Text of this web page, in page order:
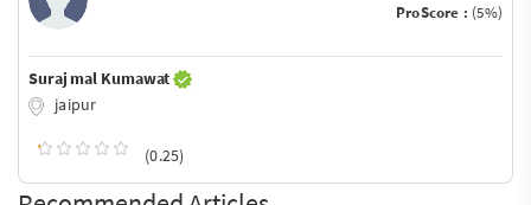
ProScore : (5%)
Suraj mal Kumawat
jaipur
(0.25)